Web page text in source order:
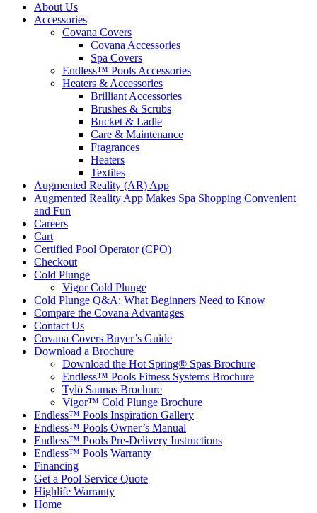
About Us
Accessories
Covana Covers
Covana Accessories
Spa Covers
Endless™ Pools Accessories
Heaters & Accessories
Brilliant Accessories
Brushes & Scrubs
Bucket & Ladle
Care & Maintenance
Fragrances
Heaters
Textiles
Augmented Reality (AR) App
Augmented Reality App Makes Spa Shopping Convenient
and Fun
Careers
Cart
Certified Pool Operator (CPO)
Checkout
Cold Plunge
Vigor Cold Plunge
Cold Plunge Q&A: What Beginners Need to Know
Compare the Covana Advantages
Contact Us
Covana Covers Buyer’s Guide
Download a Brochure
Download the Hot Spring® Spas Brochure
Endless™ Pools Fitness Systems Brochure
Tylö Saunas Brochure
Vigor™ Cold Plunge Brochure
Endless™ Pools Inspiration Gallery
Endless™ Pools Owner’s Manual
Endless™ Pools Pre-Delivery Instructions
Endless™ Pools Warranty
Financing
Get a Pool Service Quote
Highlife Warranty
Home